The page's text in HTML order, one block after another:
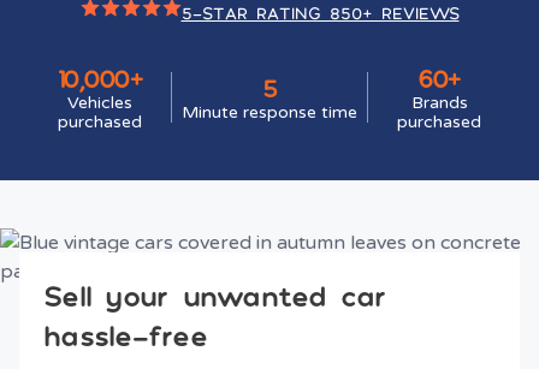
10,000+
Vehicles
purchased
5
Minute response time
60+
Brands
purchased
5-STAR RATING 850+ REVIEWS
Sell your unwanted car
hassle-free